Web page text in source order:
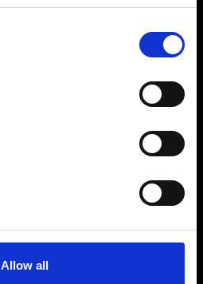
Allow all